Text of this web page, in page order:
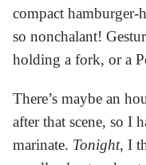
compact hamburger-
so nonchalant!
holding a fork, or a
There’s maybe an
after that scene, so I
marinate. Tonight, I